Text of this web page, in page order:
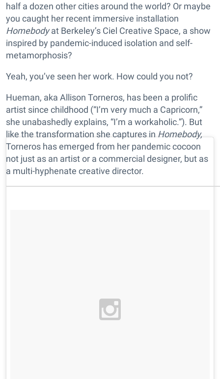
half a dozen other cities around the world? Or maybe
you caught her recent immersive installation
Homebodyat Berkeley’s Ciel Creative Space, a show
inspired by pandemic-induced isolation and self-
metamorphosis?
Yeah, you’ve seen her work. How could you not?
Hueman, aka Allison Torneros, has been a prolific
artist since childhood (“I’m very much a Capricorn,”
she unabashedly explains, “I’m a workaholic.”). But
like the transformation she captures in Homebody,
Torneros has emerged from her pandemic cocoon
not just as an artist or a commercial designer, but as
a multi-hyphenate creative director.